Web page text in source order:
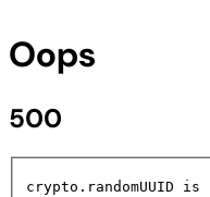
Oops
500
crypto.randomUUID